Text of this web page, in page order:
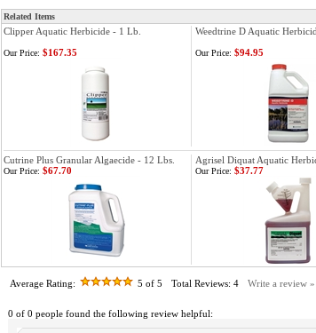
Related Items
Clipper Aquatic Herbicide - 1 Lb. Weedtrine D Aquatic
Our Price: $167.35 Our Price: $94.95
Cutrine Plus Granular Algaecide - 12 Lbs. Agrisel Diquat Aquatic
Our Price: $67.70 Our Price: $37.77
Average Rating: 5 of 5 Total Reviews: 4 Write a review »
0 of 0 people found the following review helpful: